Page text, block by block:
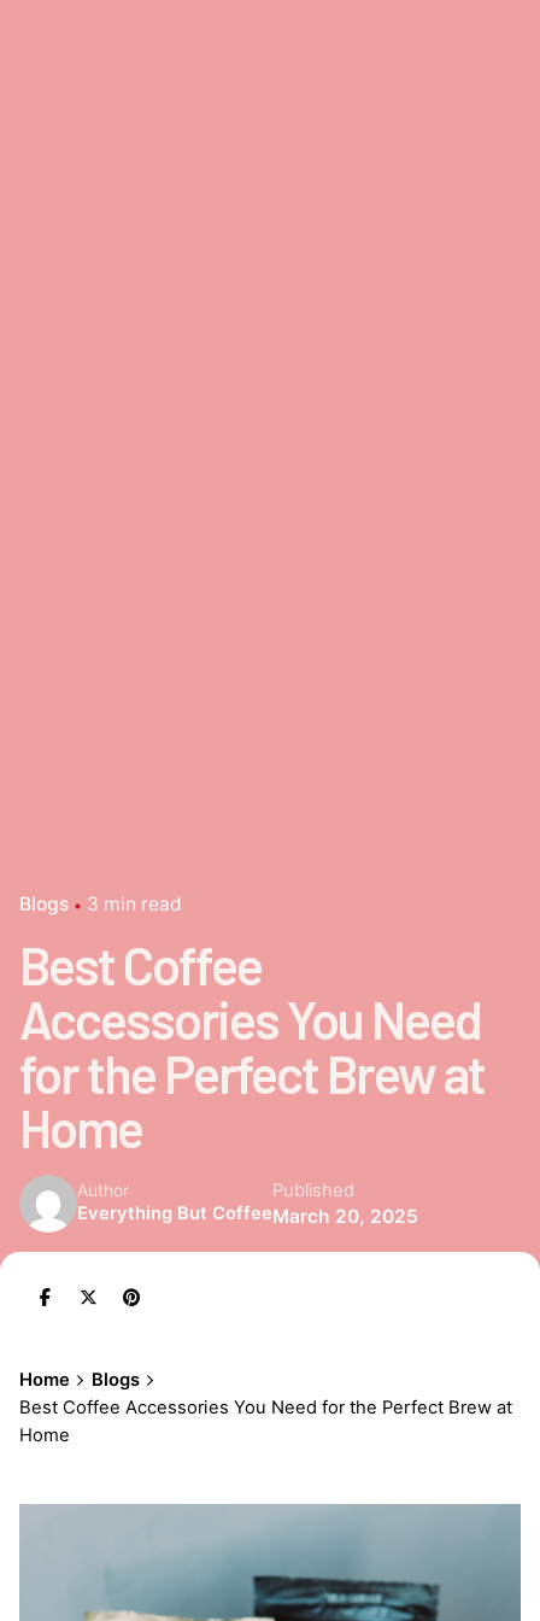
Blogs 3 min read
Best Coffee
Accessories You Need
for the Perfect Brew at
Home
Author
Everything But Coffee
Published
March 20, 2025
Home
Blogs
Best Coffee Accessories You Need for the Perfect Brew at
Home